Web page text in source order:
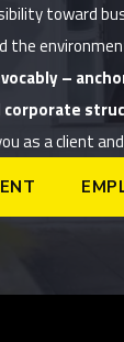
toward
the
–
corporate
as a client